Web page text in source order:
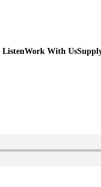
ListenWork With Us